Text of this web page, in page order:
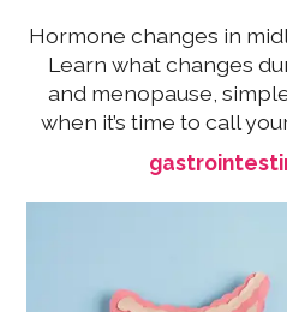
Hormone changes in
Learn what changes
and menopause,
when it’s time to call